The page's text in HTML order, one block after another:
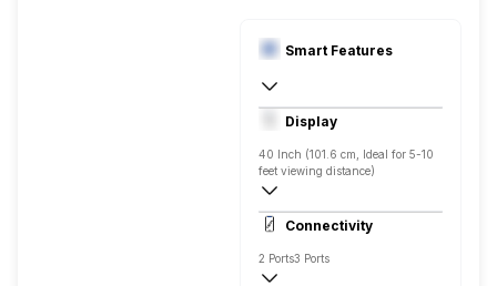
Smart Features
Yes, Netflix, Prime Video, Zee5, Oxygen
Android
Display
40 Inch (101.6 cm, Ideal for 5-10
feet viewing distance)
Full HD
Connectivity
2 Ports3 Ports